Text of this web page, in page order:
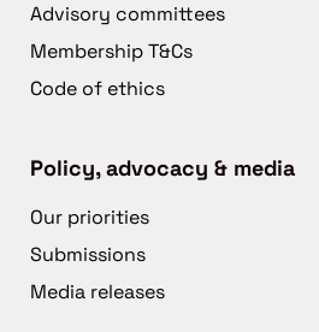
Advisory committees
Membership T&Cs
Code of ethics
Policy, advocacy & media
Our priorities
Submissions
Media releases